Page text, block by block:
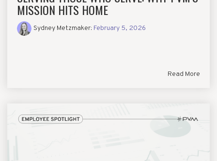
MISSION HITS HOME
Sydney Metzmaker: February 5, 2026
Read More